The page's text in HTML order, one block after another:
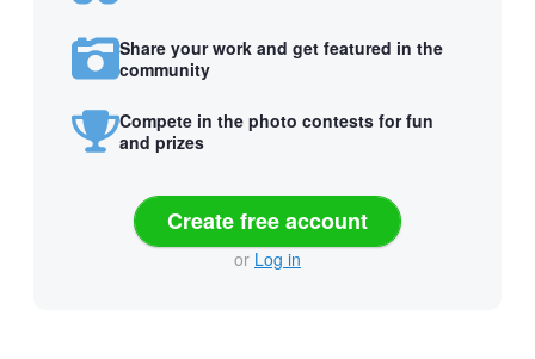
Share your work and get featured in the
community
Compete in the photo contests for fun
and prizes
Create free account
or Log in